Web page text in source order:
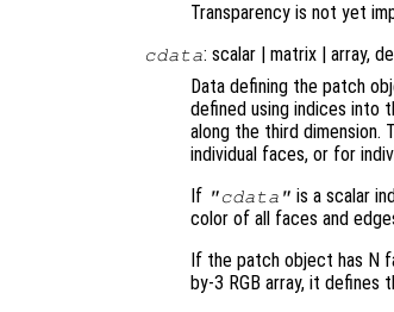
Transparency is not yet
cdata: scalar | matrix | array,
Data defining the patch
defined using indices into
along the third
individual faces, or for
If "cdata" is a scalar
color of all faces and
If the patch object has N
by-3 RGB array, it defines